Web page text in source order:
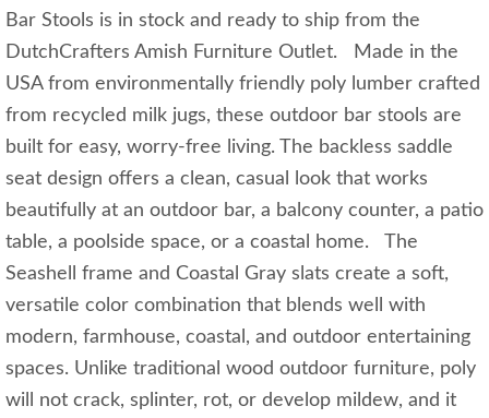
Bar Stools is in stock and ready to ship from the
DutchCrafters Amish Furniture Outlet. Made in the
USA from environmentally friendly poly lumber crafted
from recycled milk jugs, these outdoor bar stools are
built for easy, worry-free living. The backless saddle
seat design offers a clean, casual look that works
beautifully at an outdoor bar, a balcony counter, a patio
table, a poolside space, or a coastal home. The
Seashell frame and Coastal Gray slats create a soft,
versatile color combination that blends well with
modern, farmhouse, coastal, and outdoor entertaining
spaces. Unlike traditional wood outdoor furniture, poly
will not crack, splinter, rot, or develop mildew, and it